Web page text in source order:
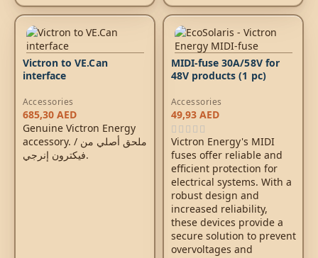
Victron to VE.Can
interface
Accessories
685,30 AED
Genuine Victron Energy
accessory. / ملحق أصلي من
فيكترون إنرجي.
MIDI-fuse 30A/58V for
48V products (1 pc)
Accessories
49,93 AED
Victron Energy's MIDI
fuses offer reliable and
efficient protection for
electrical systems. With a
robust design and
increased reliability,
these devices provide a
secure solution to prevent
overvoltages and